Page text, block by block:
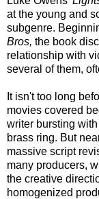
at the young and
subgenre.
Bros, the book
relationship with
several of them,
It isn't too long
movies covered
writer bursting
brass ring. But
massive script
many producers,
the creative
homogenized